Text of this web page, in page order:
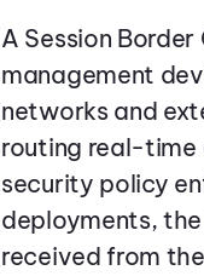
A Session
management
networks and
routing real-time
security policy
deployments,
received from